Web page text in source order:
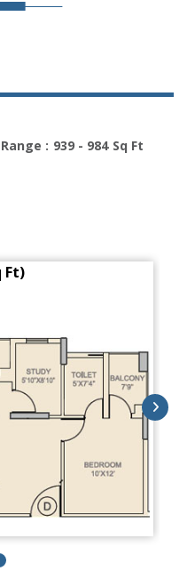
: 939 - 984 Sq Ft
Ft)